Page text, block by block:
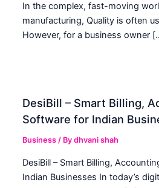
In the complex, fast-moving
manufacturing, Quality is often
However, for a business owner
DesiBill – Smart Billing,
Software for Indian
Business / Bydhvani shah
DesiBill – Smart Billing,
Indian Businesses In today’s